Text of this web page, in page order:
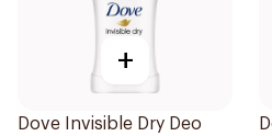
+
Dove Invisible Dry Deo